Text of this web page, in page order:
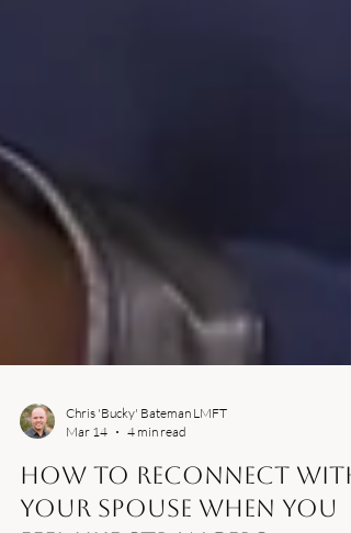
Mar 14
4 min read
How to Reconnect With